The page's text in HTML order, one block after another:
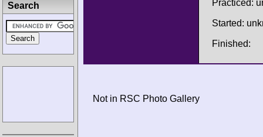
Practiced:
Started:
Finished:
Not in RSC Photo Gallery
Search